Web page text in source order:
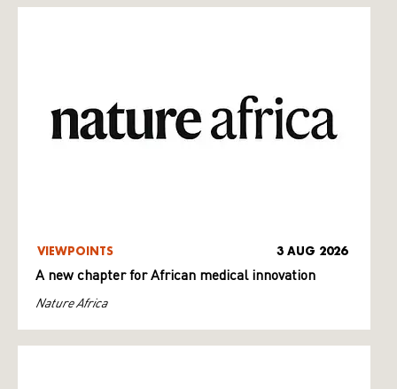
VIEWPOINTS 3 AUG 2026
A new chapter for African medical innovation
Nature Africa